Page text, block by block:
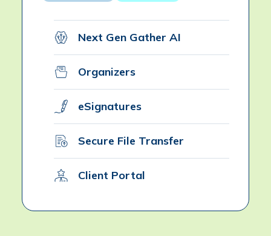
Next Gen Gather AI
Organizers
eSignatures
Secure File Transfer
Client Portal